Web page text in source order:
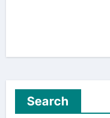
Search